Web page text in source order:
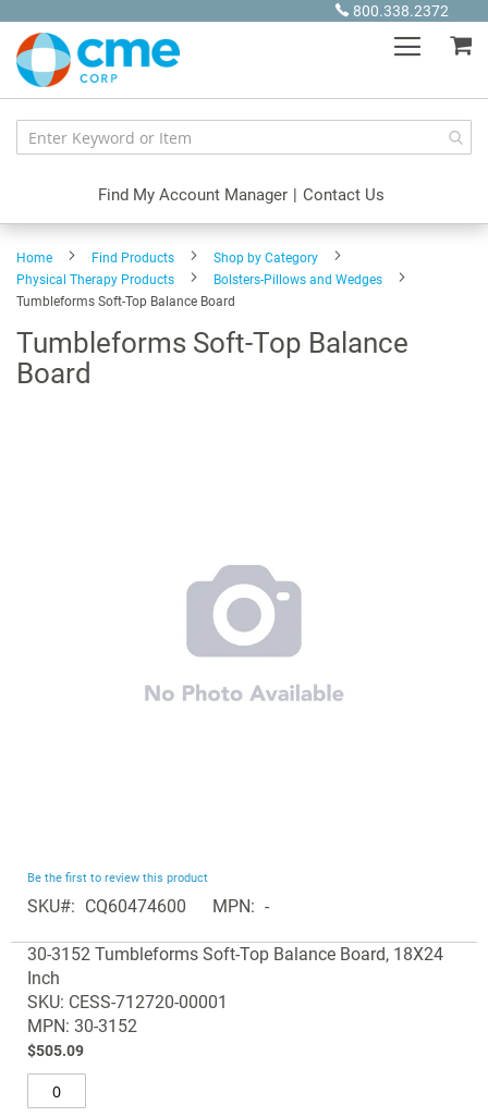
Content
800.338.2372
Find My Account Manager | Contact Us
Home Find Products
Shop by Category
Physical Therapy Products
Bolsters-Pillows and Wedges
Tumbleforms Soft-Top Balance Board
Tumbleforms Soft-Top Balance
Board
Skip
to
beginning
of
the
images
gallery
Be the first to review this product
SKU CQ60474600 MPN
-
product
items
30-3152 Tumbleforms Soft-Top Balance Board, 18X24
Inch
SKU: CESS-712720-00001
MPN: 30-3152
$505.09